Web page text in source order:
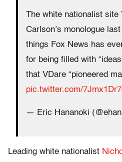
The white nationalist site
Carlson’s monologue
things Fox News has
for being filled with
that VDare “pioneered
pic.twitter.com/
— Eric Hananoki
Leading white nationalist